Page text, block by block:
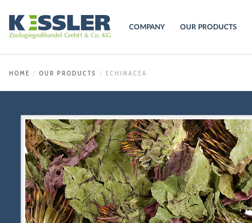
COMPANY OUR PRODUCTS
HOME OUR PRODUCTS ECHINACEA